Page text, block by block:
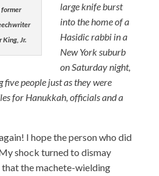
former
King, Jr.
large knife burst
into the home of a
Hasidic rabbi in a
New York suburb
on Saturday night,
five people just as they were
for Hanukkah, officials and a
I hope the person who did
shock turned to dismay
that the machete-wielding